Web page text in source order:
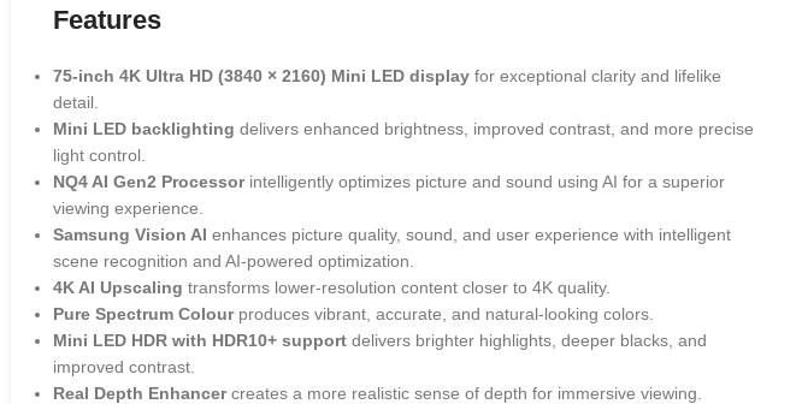
Features
75-inch 4K Ultra HD (3840 × 2160) Mini LED display for exceptional clarity and lifelike
detail.
Mini LED backlighting delivers enhanced brightness, improved contrast, and more precise
light control.
NQ4 AI Gen2 Processorintelligently optimizes picture and sound using AI for a superior
viewing experience.
Samsung Vision AI enhances picture quality, sound, and user experience with intelligent
scene recognition and AI-powered optimization.
4K AI Upscaling transforms lower-resolution content closer to 4K quality.
Pure Spectrum Colourproduces vibrant, accurate, and natural-looking colors.
Mini LED HDR with HDR10+ support delivers brighter highlights, deeper blacks, and
improved contrast.
Real Depth Enhancercreates a more realistic sense of depth for immersive viewing.